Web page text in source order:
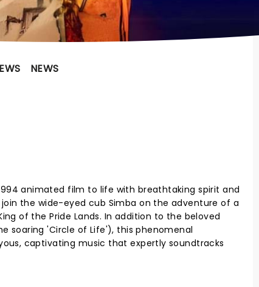
NEWS
animated film to life with breathtaking spirit and
the wide-eyed cub Simba on the adventure of a
of the Pride Lands. In addition to the beloved
soaring 'Circle of Life'), this phenomenal
captivating music that expertly soundtracks